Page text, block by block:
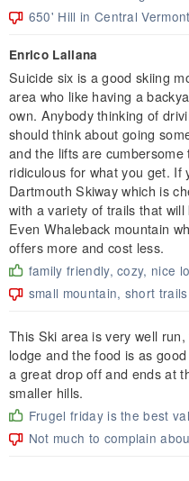
650' Hill in Central Vermont
Enrico Lallana
Suicide six is a good skiing
area who like having a
own. Anybody thinking of
should think about going
and the lifts are
ridiculous for what you get.
Dartmouth Skiway which is
with a variety of trails that
Even Whaleback mountain
offers more and cost less.
family friendly, cozy, nice
small mountain, short
This Ski area is very well
lodge and the food is as
a great drop off and ends at
smaller hills.
Frugel friday is the best
Not much to complain